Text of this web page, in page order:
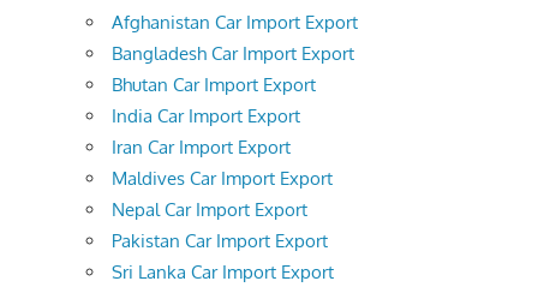
Afghanistan Car Import Export
Bangladesh Car Import Export
Bhutan Car Import Export
India Car Import Export
Iran Car Import Export
Maldives Car Import Export
Nepal Car Import Export
Pakistan Car Import Export
Sri Lanka Car Import Export